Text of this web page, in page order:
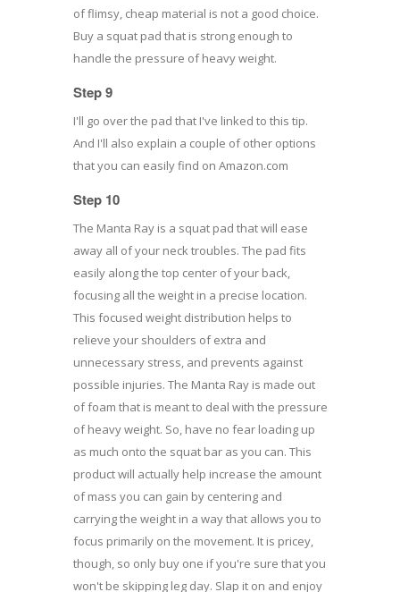
of flimsy, cheap material is not a good choice.
Buy a squat pad that is strong enough to
handle the pressure of heavy weight.
Step 9
I'll go over the pad that I've linked to this tip.
And I'll also explain a couple of other options
that you can easily find on Amazon.com
Step 10
The Manta Ray is a squat pad that will ease
away all of your neck troubles. The pad fits
easily along the top center of your back,
focusing all the weight in a precise location.
This focused weight distribution helps to
relieve your shoulders of extra and
unnecessary stress, and prevents against
possible injuries. The Manta Ray is made out
of foam that is meant to deal with the pressure
of heavy weight. So, have no fear loading up
as much onto the squat bar as you can. This
product will actually help increase the amount
of mass you can gain by centering and
carrying the weight in a way that allows you to
focus primarily on the movement. It is pricey,
though, so only buy one if you're sure that you
won't be skipping leg day. Slap it on and enjoy